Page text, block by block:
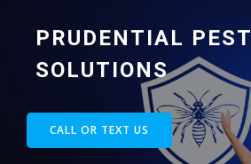
PRUDENTIAL PEST
SOLUTIONS
CALL OR TEXT US